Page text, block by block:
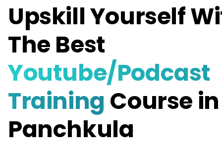
Upskill Yourself
The Best
Youtube/Podcast
Training Course in
Panchkula